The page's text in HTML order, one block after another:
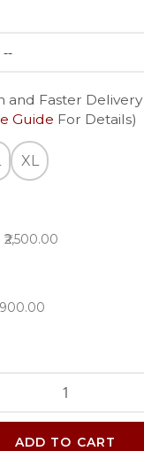
and Faster Delivery
Guide For Details)
XL
₹2,500.00
ADD TO CART